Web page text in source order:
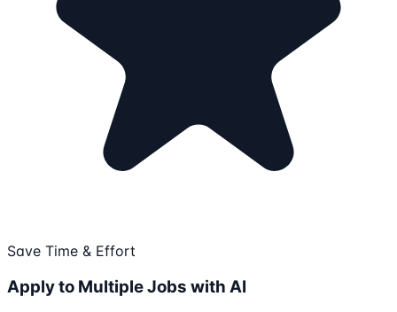
Save Time & Effort
Apply to Multiple Jobs with AI